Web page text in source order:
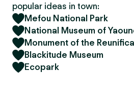
popular ideas in town:
Mefou National Park
National Museum of
Monument of the
Blackitude Museum
Ecopark